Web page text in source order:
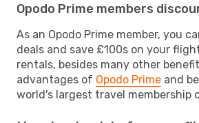
Opodo Prime members
As an Opodo Prime member, you
deals and save £100s on your
rentals, besides many other
advantages of Opodo Prime and
world's largest travel membership